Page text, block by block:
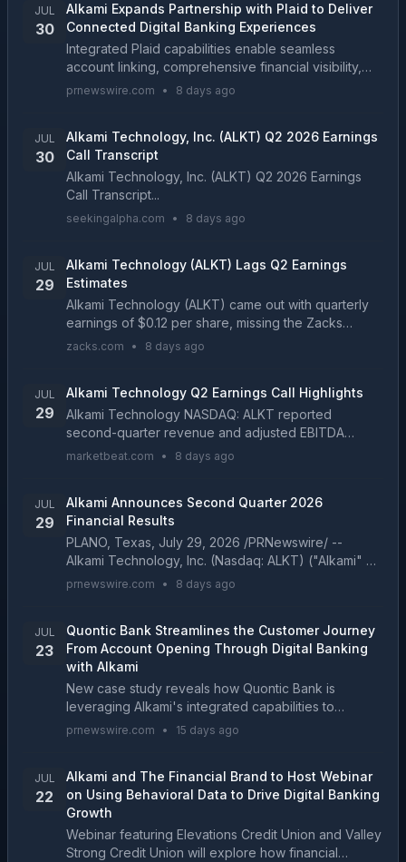
JUL
30
Alkami Expands Partnership with Plaid to Deliver
Connected Digital Banking Experiences
Integrated Plaid capabilities enable seamless
account linking, comprehensive financial visibility,
and enriched transaction data directly within the
prnewswire.com • 8 days ago
JUL
30
Alkami Technology, Inc. (ALKT) Q2 2026 Earnings
Call Transcript
Alkami Technology, Inc. (ALKT) Q2 2026 Earnings
Call Transcript...
seekingalpha.com • 8 days ago
JUL
29
Alkami Technology (ALKT) Lags Q2 Earnings
Estimates
Alkami Technology (ALKT) came out with quarterly
earnings of $0.12 per share, missing the Zacks
Consensus Estimate of $0.19 per share. This
zacks.com • 8 days ago
JUL
29
Alkami Technology Q2 Earnings Call Highlights
Alkami Technology NASDAQ: ALKT reported
second-quarter revenue and adjusted EBITDA
above its expectations, while raising visibility around
marketbeat.com • 8 days ago
JUL
29
Alkami Announces Second Quarter 2026
Financial Results
PLANO, Texas, July 29, 2026 /PRNewswire/ --
Alkami Technology, Inc. (Nasdaq: ALKT) ("Alkami" or
"the Company"), a digital sales and service platform
prnewswire.com • 8 days ago
JUL
23
Quontic Bank Streamlines the Customer Journey
From Account Opening Through Digital Banking
with Alkami
New case study reveals how Quontic Bank is
leveraging Alkami's integrated capabilities to
increase digital banking activation, accelerate
prnewswire.com • 15 days ago
JUL
22
Alkami and The Financial Brand to Host Webinar
on Using Behavioral Data to Drive Digital Banking
Growth
Webinar featuring Elevations Credit Union and Valley
Strong Credit Union will explore how financial